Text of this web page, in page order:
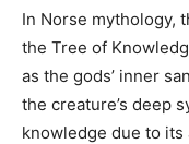
In Norse mythology,
the Tree of
as the gods’ inner
the creature’s deep
knowledge due to